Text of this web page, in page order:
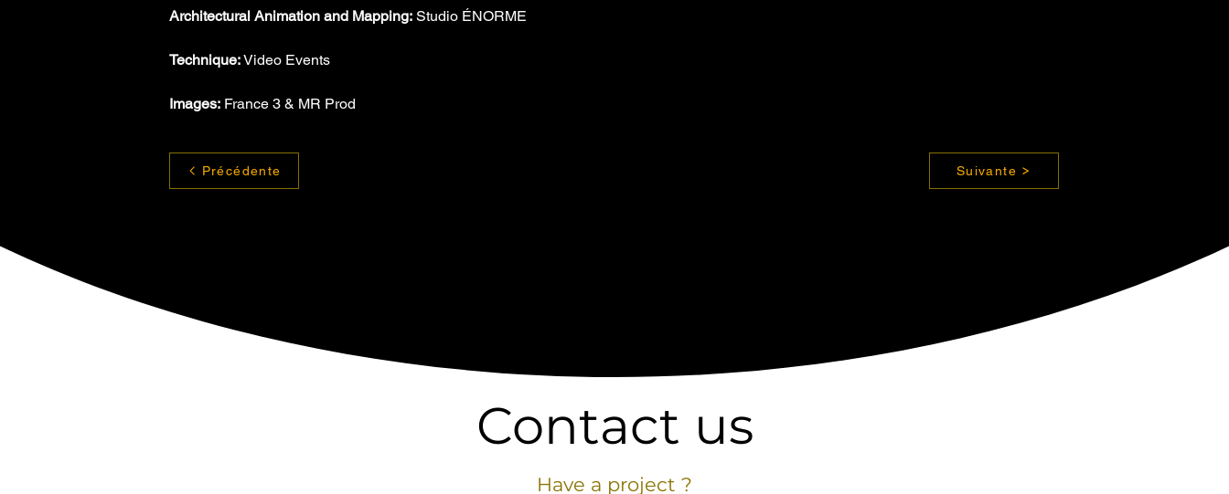
Architectural Animation and Mapping: Studio ÉNORME
Technique: Video Events
Images: France 3 & MR Prod
Précédente Suivante
Contact us
Have a project ?